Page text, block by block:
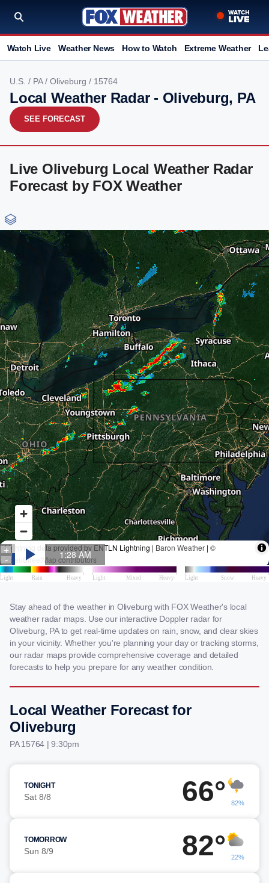
Watch Live Weather News How to Watch Extreme Weather
U.S. / PA/ Oliveburg / 15764
Local Weather Radar - Oliveburg, PA
SEE FORECAST
Live Oliveburg Local Weather Radar
Forecast by FOX Weather
Stay ahead of the weather in Oliveburg with FOX Weather's local
weather radar maps. Use our interactive Doppler radar for
Oliveburg, PA to get real-time updates on rain, snow, and clear skies
in your vicinity. Whether you're planning your day or tracking storms,
our radar maps provide comprehensive coverage and detailed
forecasts to help you prepare for any weather condition.
Local Weather Forecast for
Oliveburg
PA 15764 | 9:30pm
TONIGHT
Sat 8/8 66° 82%
TOMORROW
Sun 8/9 82° 22%